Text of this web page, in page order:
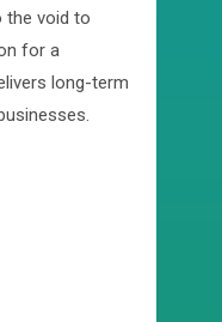
the void to
for a
long-term